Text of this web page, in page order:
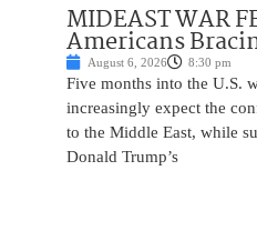
MIDEAST WAR
Americans
August 6, 2026 8:30 pm
Five months into the U.S.
increasingly expect the
to the Middle East, while
Donald Trump’s